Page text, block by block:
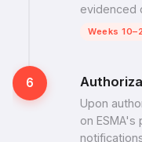
evidenced
Weeks
6
Upon
on ESMA's